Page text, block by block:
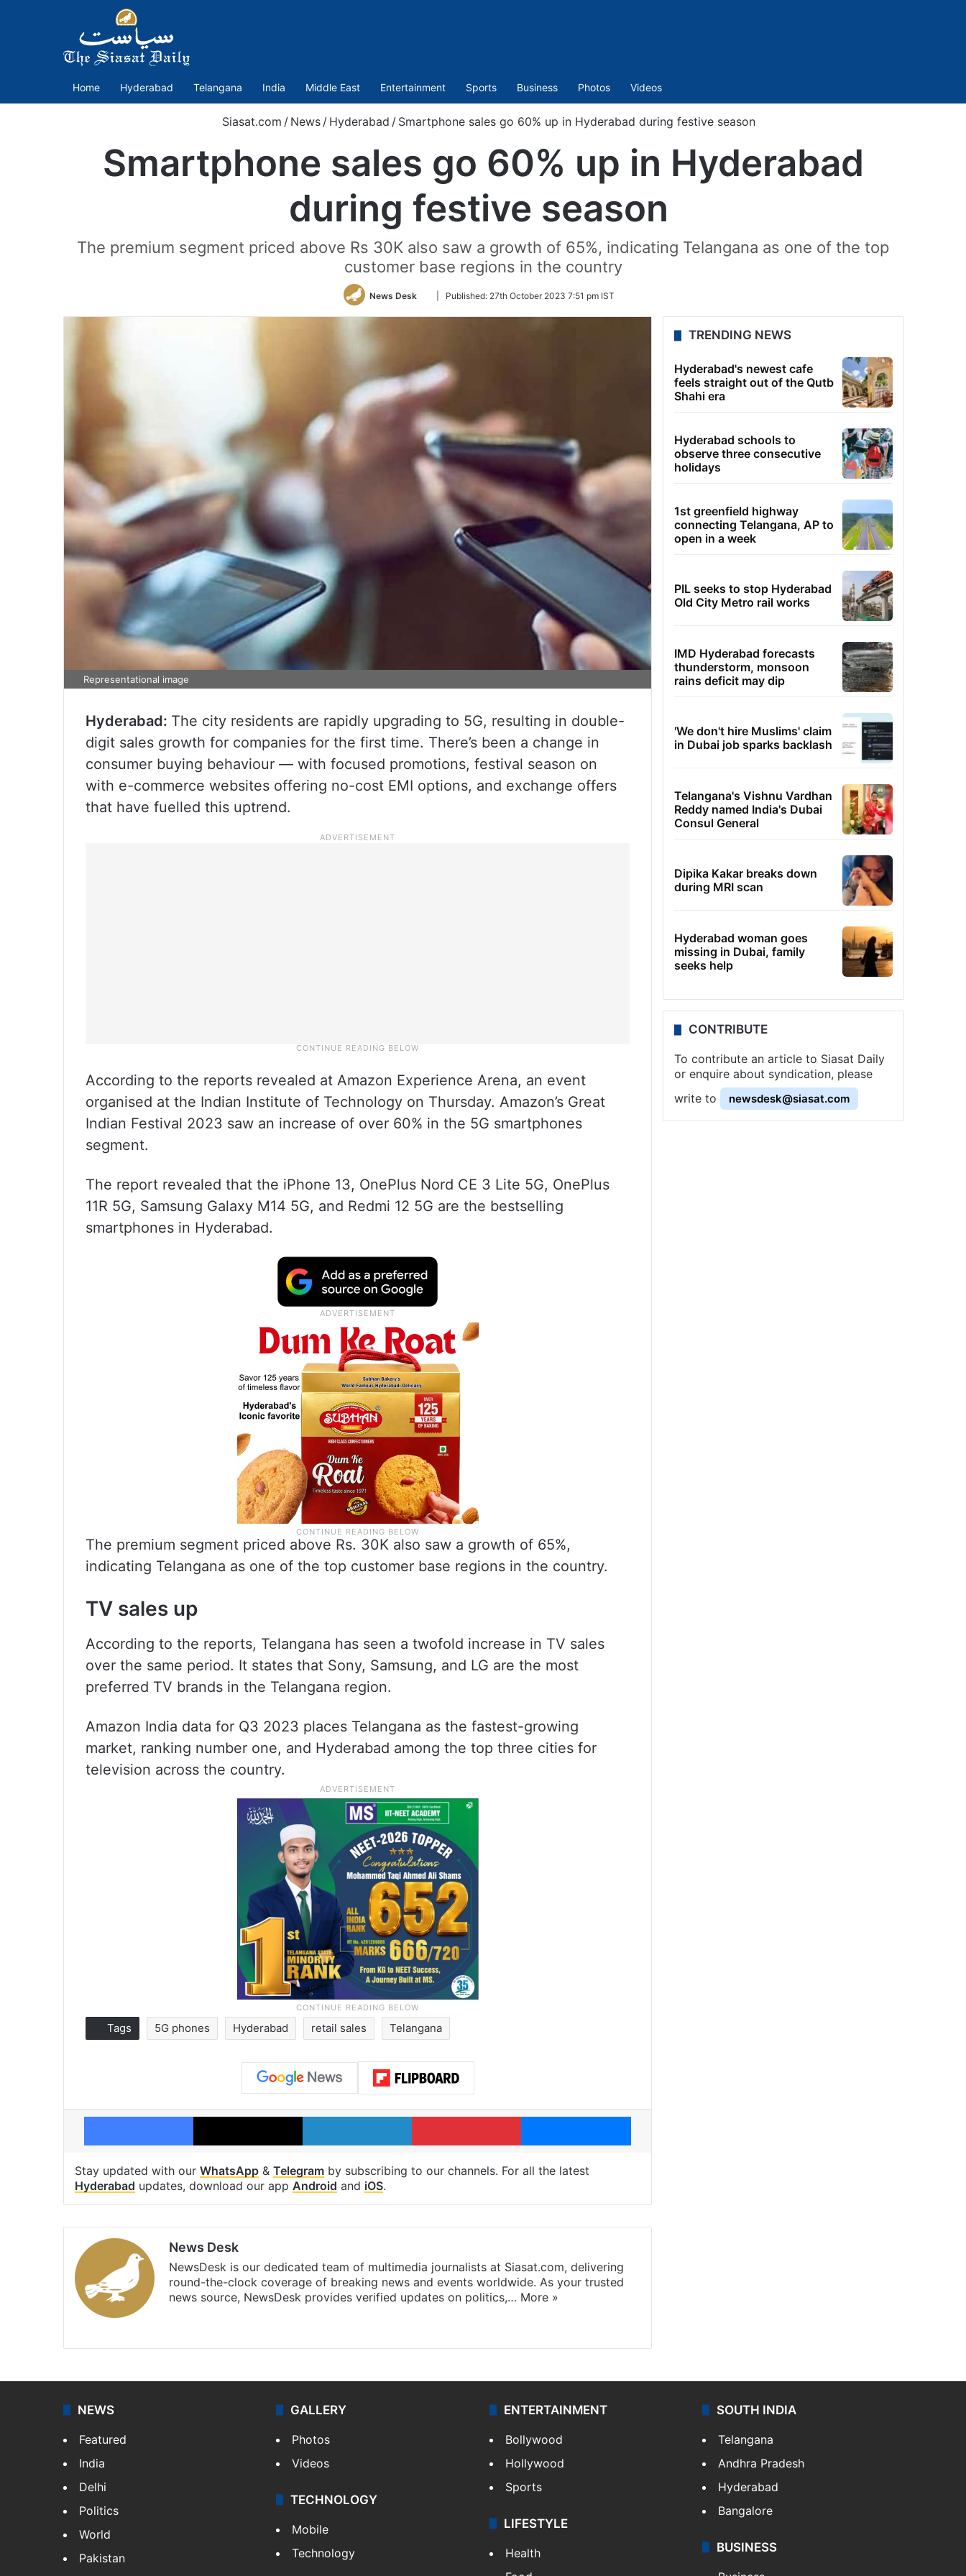
Home Hyderabad Telangana India Middle East Entertainment Sports Business Photos Videos
Siasat.com / News / Hyderabad / Smartphone sales go 60% up in Hyderabad during festive season
Smartphone sales go 60% up in Hyderabad
during festive season
The premium segment priced above Rs 30K also saw a growth of 65%, indicating Telangana as one of the top
customer base regions in the country
News Desk
Follow
Twitter
Published: 27th October 2023 7:51 pm IST
Representational image
Hyderabad: The city residents are rapidly upgrading to 5G, resulting in double-
digit sales growth for companies for the first time. There’s been a change in
consumer buying behaviour — with focused promotions, festival season on
with e-commerce websites offering no-cost EMI options, and exchange offers
that have fuelled this uptrend.
According to the reports revealed at Amazon Experience Arena, an event
organised at the Indian Institute of Technology on Thursday. Amazon’s Great
Indian Festival 2023 saw an increase of over 60% in the 5G smartphones
segment.
The report revealed that the iPhone 13, OnePlus Nord CE 3 Lite 5G, OnePlus
11R 5G, Samsung Galaxy M14 5G, and Redmi 12 5G are the bestselling
smartphones in Hyderabad.
The premium segment priced above Rs. 30K also saw a growth of 65%,
indicating Telangana as one of the top customer base regions in the country.
TV sales up
According to the reports, Telangana has seen a twofold increase in TV sales
over the same period. It states that Sony, Samsung, and LG are the most
preferred TV brands in the Telangana region.
Amazon India data for Q3 2023 places Telangana as the fastest-growing
market, ranking number one, and Hyderabad among the top three cities for
television across the country.
Tags 5G phones Hyderabad retail sales Telangana
Facebook X LinkedIn Pinterest Messenger
Stay updated with our WhatsApp & Telegram by subscribing to our channels. For all the latest
Hyderabad updates, download our app Android and iOS.
News Desk
NewsDesk is our dedicated team of multimedia journalists at Siasat.com, delivering
round-the-clock coverage of breaking news and events worldwide. As your trusted
news source, NewsDesk provides verified updates on politics,… More »
TRENDING NEWS
Hyderabad's newest cafe
feels straight out of the Qutb
Shahi era
Hyderabad schools to
observe three consecutive
holidays
1st greenfield highway
connecting Telangana, AP to
open in a week
PIL seeks to stop Hyderabad
Old City Metro rail works
IMD Hyderabad forecasts
thunderstorm, monsoon
rains deficit may dip
'We don't hire Muslims' claim
in Dubai job sparks backlash
Telangana's Vishnu Vardhan
Reddy named India's Dubai
Consul General
Dipika Kakar breaks down
during MRI scan
Hyderabad woman goes
missing in Dubai, family
seeks help
CONTRIBUTE
To contribute an article to Siasat Daily
or enquire about syndication, please
write to
newsdesk@siasat.com
NEWS
Featured
India
Delhi
Politics
World
Pakistan
GALLERY
Photos
Videos
TECHNOLOGY
Mobile
Technology
ENTERTAINMENT
Bollywood
Hollywood
Sports
LIFESTYLE
Health
SOUTH INDIA
Telangana
Andhra Pradesh
Hyderabad
Bangalore
BUSINESS